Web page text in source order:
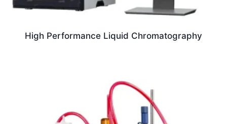
High Performance Liquid Chromatography